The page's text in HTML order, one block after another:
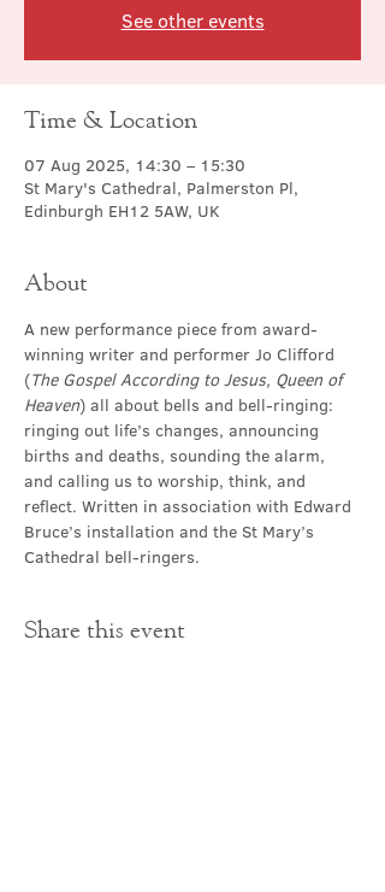
See other events
Time & Location
07 Aug 2025, 14:30 – 15:30
St Mary's Cathedral, Palmerston Pl,
Edinburgh EH12 5AW, UK
About
A new performance piece from award-
winning writer and performer Jo Clifford
(The Gospel According to Jesus, Queen of
Heaven) all about bells and bell-ringing:
ringing out life’s changes, announcing
births and deaths, sounding the alarm,
and calling us to worship, think, and
reflect. Written in association with Edward
Bruce’s installation and the St Mary’s
Cathedral bell-ringers.
Share this event